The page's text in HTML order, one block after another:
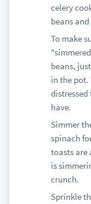
celery
beans
To make
beans,
in the
have.
Simmer
spinach
toasts are
is
crunch.
Sprinkle